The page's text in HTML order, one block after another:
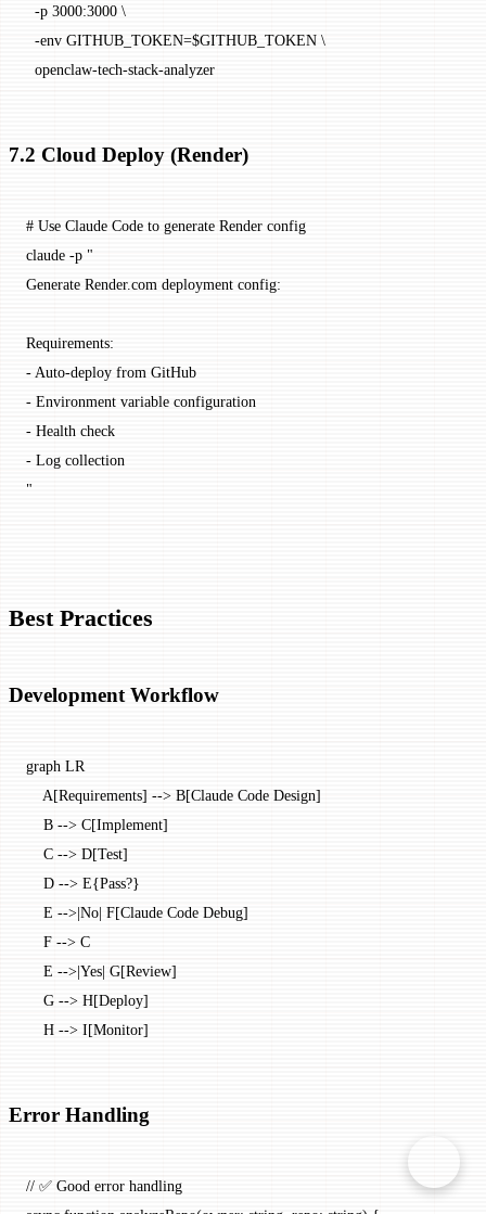
  -p
3000:3000 \
  -env
GITHUB_TOKEN=$GITHUB_TOKEN \
  openclaw-tech-stack-analyzer
7.2 Cloud Deploy (Render)
# Use Claude Code to generate Render config
claude -p "
Generate Render.com deployment config:
Requirements:
- Auto-deploy from GitHub
- Environment variable configuration
- Health check
- Log collection
"
Best Practices
Development Workflow
graph LR
    A[Requirements] --> B[Claude Code Design]
    B --> C[Implement]
    C --> D[Test]
    D --> E{Pass?}
    E -->|No| F[Claude Code Debug]
    F --> C
    E -->|Yes| G[Review]
    G --> H[Deploy]
    H --> I[Monitor]
Error Handling
// ✅ Good error handling